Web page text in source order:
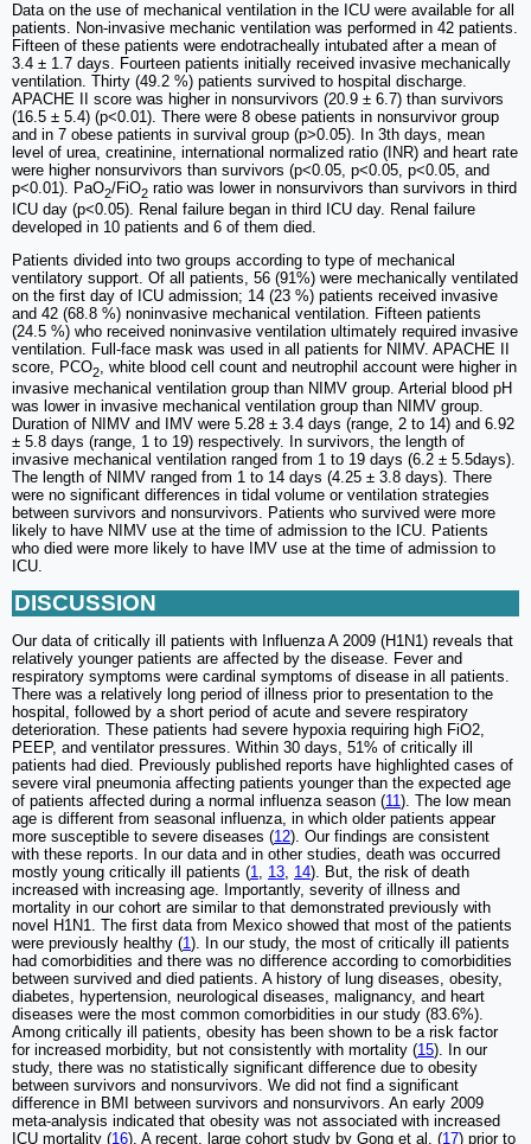
Data on the use of mechanical ventilation in the ICU were available for all
patients. Non-invasive mechanic ventilation was performed in 42 patients.
Fifteen of these patients were endotracheally intubated after a mean of
3.4 ± 1.7 days. Fourteen patients initially received invasive mechanically
ventilation. Thirty (49.2 %) patients survived to hospital discharge.
APACHE II score was higher in nonsurvivors (20.9 ± 6.7) than survivors
(16.5 ± 5.4) (p<0.01). There were 8 obese patients in nonsurvivor group
and in 7 obese patients in survival group (p>0.05). In 3th days, mean
level of urea, creatinine, international normalized ratio (INR) and heart rate
were higher nonsurvivors than survivors (p<0.05, p<0.05, p<0.05, and
p<0.01). PaO2/FiO2 ratio was lower in nonsurvivors than survivors in third
ICU day (p<0.05). Renal failure began in third ICU day. Renal failure
developed in 10 patients and 6 of them died.
Patients divided into two groups according to type of mechanical
ventilatory support. Of all patients, 56 (91%) were mechanically ventilated
on the first day of ICU admission; 14 (23 %) patients received invasive
and 42 (68.8 %) noninvasive mechanical ventilation. Fifteen patients
(24.5 %) who received noninvasive ventilation ultimately required invasive
ventilation. Full-face mask was used in all patients for NIMV. APACHE II
score, PCO2, white blood cell count and neutrophil account were higher in
invasive mechanical ventilation group than NIMV group. Arterial blood pH
was lower in invasive mechanical ventilation group than NIMV group.
Duration of NIMV and IMV were 5.28 ± 3.4 days (range, 2 to 14) and 6.92
± 5.8 days (range, 1 to 19) respectively. In survivors, the length of
invasive mechanical ventilation ranged from 1 to 19 days (6.2 ± 5.5days).
The length of NIMV ranged from 1 to 14 days (4.25 ± 3.8 days). There
were no significant differences in tidal volume or ventilation strategies
between survivors and nonsurvivors. Patients who survived were more
likely to have NIMV use at the time of admission to the ICU. Patients
who died were more likely to have IMV use at the time of admission to
ICU.
DISCUSSION
Our data of critically ill patients with Influenza A 2009 (H1N1) reveals that
relatively younger patients are affected by the disease. Fever and
respiratory symptoms were cardinal symptoms of disease in all patients.
There was a relatively long period of illness prior to presentation to the
hospital, followed by a short period of acute and severe respiratory
deterioration. These patients had severe hypoxia requiring high FiO2,
PEEP, and ventilator pressures. Within 30 days, 51% of critically ill
patients had died. Previously published reports have highlighted cases of
severe viral pneumonia affecting patients younger than the expected age
of patients affected during a normal influenza season (11). The low mean
age is different from seasonal influenza, in which older patients appear
more susceptible to severe diseases (12). Our findings are consistent
with these reports. In our data and in other studies, death was occurred
mostly young critically ill patients (1 13 14). But, the risk of death
increased with increasing age. Importantly, severity of illness and
mortality in our cohort are similar to that demonstrated previously with
novel H1N1. The first data from Mexico showed that most of the patients
were previously healthy (1). In our study, the most of critically ill patients
had comorbidities and there was no difference according to comorbidities
between survived and died patients. A history of lung diseases, obesity,
diabetes, hypertension, neurological diseases, malignancy, and heart
diseases were the most common comorbidities in our study (83.6%).
Among critically ill patients, obesity has been shown to be a risk factor
for increased morbidity, but not consistently with mortality (15). In our
study, there was no statistically significant difference due to obesity
between survivors and nonsurvivors. We did not find a significant
difference in BMI between survivors and nonsurvivors. An early 2009
meta-analysis indicated that obesity was not associated with increased
ICU mortality (16). A recent, large cohort study by Gong et al. (17) prior to